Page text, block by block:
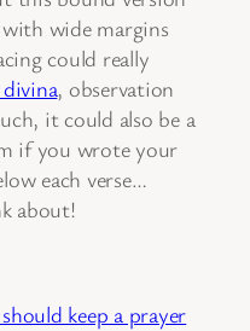
wide margins
could really
, observation
it could also be a
if you wrote your
each verse…
about!
keep a prayer